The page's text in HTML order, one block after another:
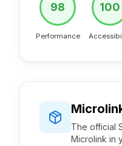
98
Performance
100
The official
Microlink in